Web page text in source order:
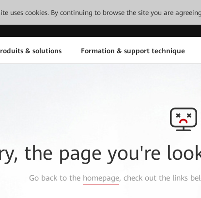
uses cookies. By continuing to browse the site you are
& solutions Formation & support technique
the page you're
Go back to the homepage, check out the links